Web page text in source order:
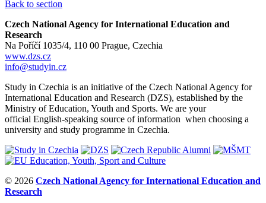
Back to section
Czech National Agency for International Education and
Research
Na Poříčí 1035/4, 110 00 Prague, Czechia
www.dzs.cz
info@studyin.cz
Study in Czechia is an initiative of the Czech National Agency for
International Education and Research (DZS), established by the
Ministry of Education, Youth and Sports. We are your
official English-speaking source of information when choosing a
university and study programme in Czechia.
© 2026 Czech National Agency for International Education and
Research